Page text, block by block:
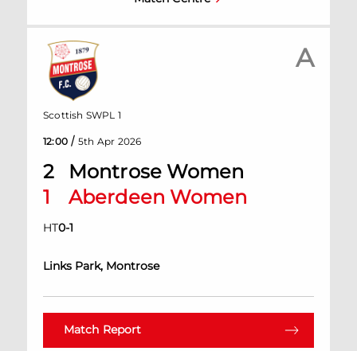
A
2
Montrose Women
1
Aberdeen Women
HT0-1
Links Park, Montrose
Scottish SWPL 1
12:00 / 5th Apr 2026
Match Report